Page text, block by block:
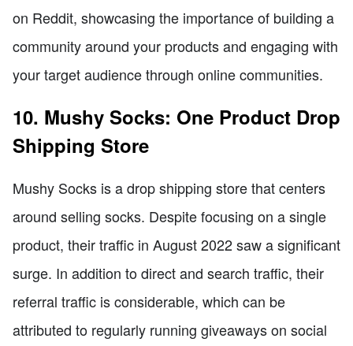
on Reddit, showcasing the importance of building a
community around your products and engaging with
your target audience through online communities.
10. Mushy Socks: One Product Drop
Shipping Store
Mushy Socks is a drop shipping store that centers
around selling socks. Despite focusing on a single
product, their traffic in August 2022 saw a significant
surge. In addition to direct and search traffic, their
referral traffic is considerable, which can be
attributed to regularly running giveaways on social